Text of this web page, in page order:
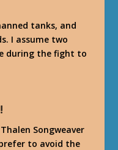
tanks, and
I assume two
during the fight to
Songweaver
to avoid the